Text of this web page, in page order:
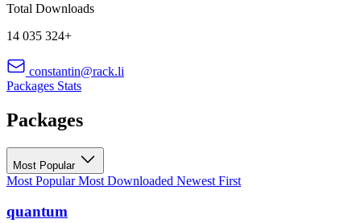
Total Downloads
14 035 324+
constantin@rack.li
Packages Stats
Packages
Most Popular
Most PopularMost Downloaded Newest First
quantum